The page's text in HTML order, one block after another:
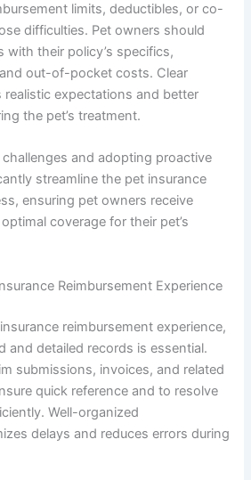
limits, deductibles, or co-
difficulties. Pet owners should
with their policy’s specifics,
out-of-pocket costs. Clear
expectations and better
the pet’s treatment.
and adopting proactive
streamline the pet insurance
ensuring pet owners receive
coverage for their pet’s
Reimbursement Experience
reimbursement experience,
and detailed records is essential.
submissions, invoices, and related
quick reference and to resolve
Well-organized
delays and reduces errors during